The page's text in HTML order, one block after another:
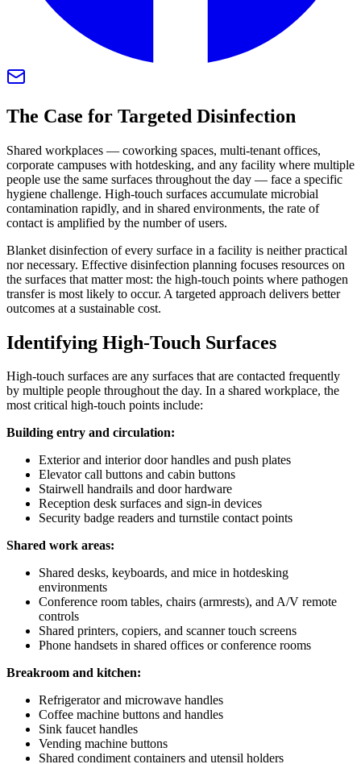
The Case for Targeted Disinfection
Shared workplaces — coworking spaces, multi-tenant offices,
corporate campuses with hotdesking, and any facility where multiple
people use the same surfaces throughout the day — face a specific
hygiene challenge. High-touch surfaces accumulate microbial
contamination rapidly, and in shared environments, the rate of
contact is amplified by the number of users.
Blanket disinfection of every surface in a facility is neither practical
nor necessary. Effective disinfection planning focuses resources on
the surfaces that matter most: the high-touch points where pathogen
transfer is most likely to occur. A targeted approach delivers better
outcomes at a sustainable cost.
Identifying High-Touch Surfaces
High-touch surfaces are any surfaces that are contacted frequently
by multiple people throughout the day. In a shared workplace, the
most critical high-touch points include:
Building entry and circulation:
Exterior and interior door handles and push plates
Elevator call buttons and cabin buttons
Stairwell handrails and door hardware
Reception desk surfaces and sign-in devices
Security badge readers and turnstile contact points
Shared work areas:
Shared desks, keyboards, and mice in hotdesking
environments
Conference room tables, chairs (armrests), and A/V remote
controls
Shared printers, copiers, and scanner touch screens
Phone handsets in shared offices or conference rooms
Breakroom and kitchen:
Refrigerator and microwave handles
Coffee machine buttons and handles
Sink faucet handles
Vending machine buttons
Shared condiment containers and utensil holders